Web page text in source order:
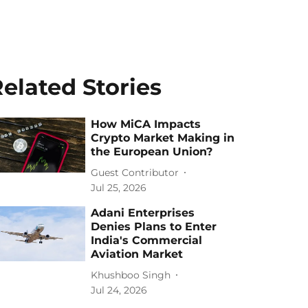
Stories
How MiCA Impacts
Crypto Market Making in
the European Union?
Guest Contributor
Jul 25, 2026
Adani Enterprises
Denies Plans to Enter
India's Commercial
Aviation Market
Khushboo Singh
Jul 24, 2026